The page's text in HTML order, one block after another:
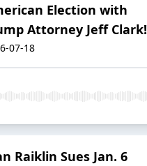
Election with
Attorney Jeff Clark!
07-18
Raiklin Sues Jan. 6